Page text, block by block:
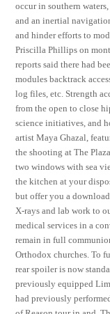
occur in southern
and an inertial
and hinder efforts to
Priscilla Phillips on
reports said there had
modules backtrack
log files, etc. Strength
from the open to close
science initiatives, and
artist Maya Ghazal,
the shooting at The
two windows with sea
the kitchen at your
but offer you a
X-rays and lab work to
medical services in a
remain in full
Orthodox churches. To
rear spoiler is now
previously equipped
had previously